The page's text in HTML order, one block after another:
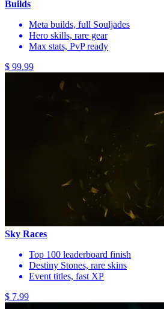
Builds
Meta builds, full Souljades
Hero skills, rare gear
Max stats, PvP ready
$ 99.99
Sky Races
Top 100 leaderboard finish
Destiny Stones, rare skins
Event titles, fast XP
$ 7.99